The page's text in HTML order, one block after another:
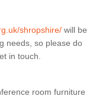
shropshire/ will be
needs, so please do
in touch.
room furniture